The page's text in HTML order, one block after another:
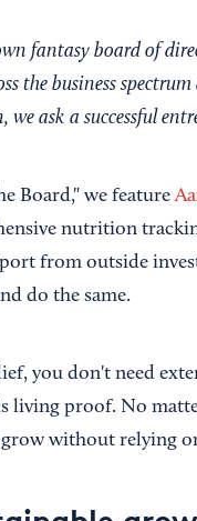
fantasy board of
the business
we ask a successful
Board," we feature
nutrition
from outside
do the same.
you don't need
living proof. No
without relying